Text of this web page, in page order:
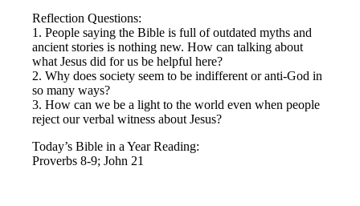
Reflection Questions:
1. People saying the Bible is full of outdated myths and
ancient stories is nothing new. How can talking about
what Jesus did for us be helpful here?
2. Why does society seem to be indifferent or anti-God in
so many ways?
3. How can we be a light to the world even when people
reject our verbal witness about Jesus?
Today’s Bible in a Year Reading:
Proverbs 8-9; John 21